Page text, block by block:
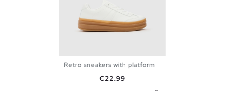
39
Retro sneakers with platform
Price
€22.99